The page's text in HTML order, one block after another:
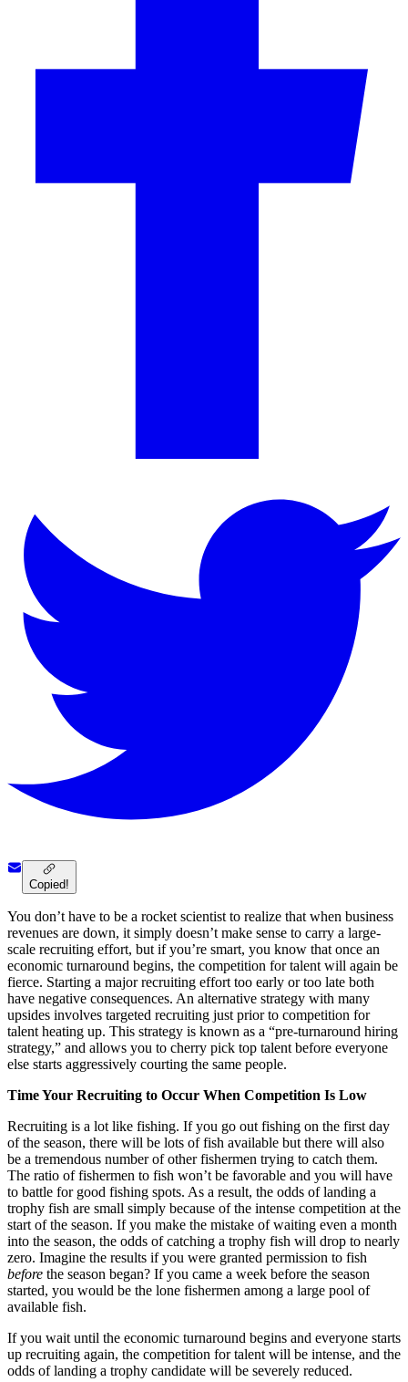
Copied!
You don’t have to be a rocket scientist to realize that when business
revenues are down, it simply doesn’t make sense to carry a large-
scale recruiting effort, but if you’re smart, you know that once an
economic turnaround begins, the competition for talent will again be
fierce. Starting a major recruiting effort too early or too late both
have negative consequences. An alternative strategy with many
upsides involves targeted recruiting just prior to competition for
talent heating up. This strategy is known as a “pre-turnaround hiring
strategy,” and allows you to cherry pick top talent before everyone
else starts aggressively courting the same people.
Time Your Recruiting to Occur When Competition Is Low
Recruiting is a lot like fishing. If you go out fishing on the first day
of the season, there will be lots of fish available but there will also
be a tremendous number of other fishermen trying to catch them.
The ratio of fishermen to fish won’t be favorable and you will have
to battle for good fishing spots. As a result, the odds of landing a
trophy fish are small simply because of the intense competition at the
start of the season. If you make the mistake of waiting even a month
into the season, the odds of catching a trophy fish will drop to nearly
zero. Imagine the results if you were granted permission to fish
before the season began? If you came a week before the season
started, you would be the lone fishermen among a large pool of
available fish.
If you wait until the economic turnaround begins and everyone starts
up recruiting again, the competition for talent will be intense, and the
odds of landing a trophy candidate will be severely reduced.